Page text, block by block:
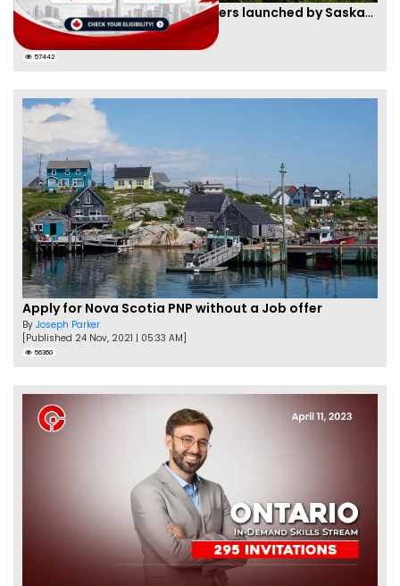
Two new PNPs for Skilled Workers launched by Saskatchewan
ByScarlett Wilson
[Published 07 Sep, 2024 | 05:55 AM]
57442
Apply for Nova Scotia PNP without a Job offer
By Joseph Parker
[Published 24 Nov, 2021 | 05:33 AM]
56360